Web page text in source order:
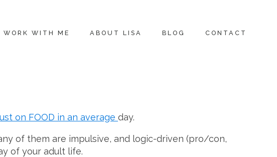
WORK WITH ME ABOUT LISA BLOG CONTACT
on FOOD in an average day.
of them are impulsive, and logic-driven (pro/con,
of your adult life.